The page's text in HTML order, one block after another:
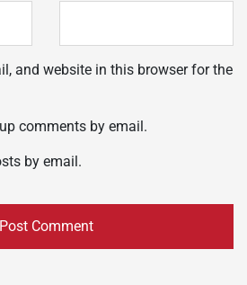
and website in this browser for the
comments by email.
by email.